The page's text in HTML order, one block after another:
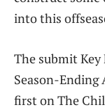
into this
The submit
Season-Ending
first on The